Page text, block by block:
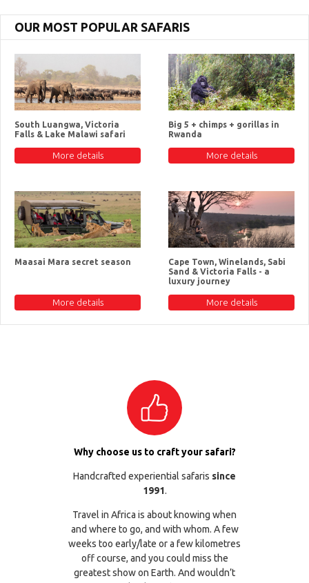
OUR MOST POPULAR SAFARIS
South Luangwa, Victoria
Falls & Lake Malawi safari
More details
Big 5 + chimps + gorillas in
Rwanda
More details
Maasai Mara secret season
More details
Cape Town, Winelands, Sabi
Sand & Victoria Falls - a
luxury journey
More details
Why choose us to craft your safari?
Handcrafted experiential safaris since
1991.
Travel in Africa is about knowing when
and where to go, and with whom. A few
weeks too early/late or a few kilometres
off course, and you could miss the
greatest show on Earth. And wouldn’t